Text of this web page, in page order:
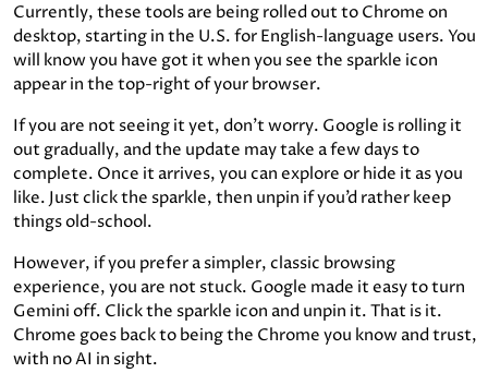
Currently, these tools are being rolled out to Chrome on
desktop, starting in the U.S. for English-language users. You
will know you have got it when you see the sparkle icon
appear in the top-right of your browser.
If you are not seeing it yet, don’t worry. Google is rolling it
out gradually, and the update may take a few days to
complete. Once it arrives, you can explore or hide it as you
like. Just click the sparkle, then unpin if you’d rather keep
things old-school.
However, if you prefer a simpler, classic browsing
experience, you are not stuck. Google made it easy to turn
Gemini off. Click the sparkle icon and unpin it. That is it.
Chrome goes back to being the Chrome you know and trust,
with no AI in sight.